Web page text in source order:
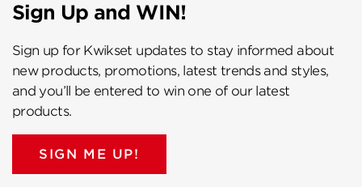
Sign Up and WIN!
Sign up for Kwikset updates to stay informed about
new products, promotions, latest trends and styles,
and you’ll be entered to win one of our latest
products.
SIGN ME UP!